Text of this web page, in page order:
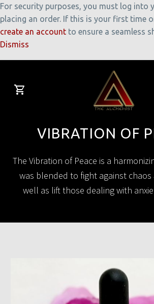
For security purposes, you must log into
placing an order. If this is your first time
create an account to ensure a seamless
Dismiss
VIBRATION OF
The Vibration of Peace is a
was blended to fight against
well as lift those dealing with